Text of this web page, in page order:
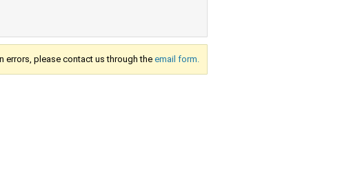
errors, please contact us through the email form.